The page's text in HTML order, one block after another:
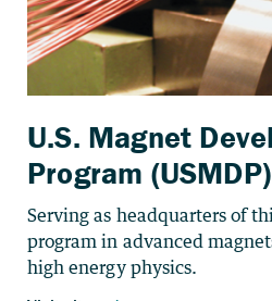
U.S. Magnet
Program (USMDP)
Serving as headquarters of
program in advanced
high energy physics.